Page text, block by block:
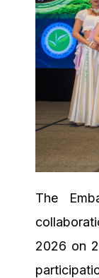
The
2026 on